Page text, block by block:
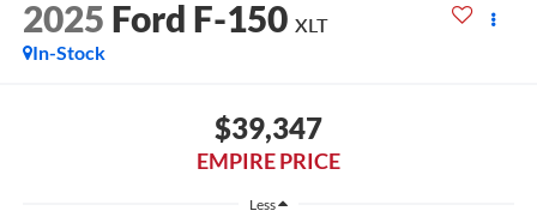
2025 Ford F-150 XLT
In-Stock
$39,347
EMPIRE PRICE
Less